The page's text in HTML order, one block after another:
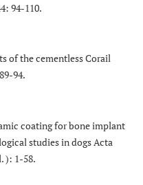
94-110.
of the cementless Corail
94.
coating for bone implant
studies in dogs Acta
): 1-58.